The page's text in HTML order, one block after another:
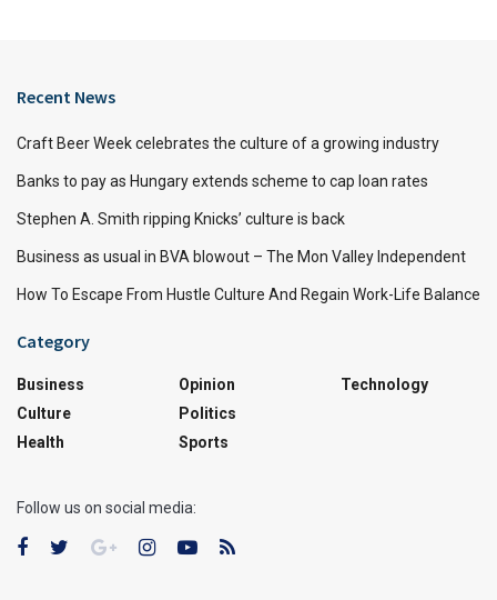
Recent News
Craft Beer Week celebrates the culture of a growing industry
Banks to pay as Hungary extends scheme to cap loan rates
Stephen A. Smith ripping Knicks’ culture is back
Business as usual in BVA blowout – The Mon Valley Independent
How To Escape From Hustle Culture And Regain Work-Life Balance
Category
Business
Culture
Health
Opinion
Politics
Sports
Technology
Follow us on social media: